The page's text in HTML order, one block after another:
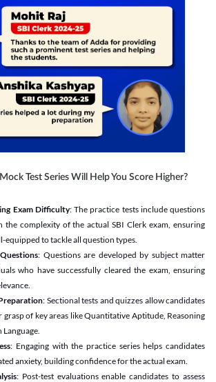
Test Series Will Help You Score Higher?
Exam Difficulty: The practice tests include questions
the complexity of the actual SBI Clerk exam, ensuring
equipped to tackle all question types.
: Questions are developed by subject matter
who have successfully cleared the exam, ensuring
: Sectional tests and quizzes allow candidates
of key areas like Quantitative Aptitude, Reasoning
: Engaging with the practice series helps candidates
anxiety, building confidence for the actual exam.
: Post-test evaluations enable candidates to assess